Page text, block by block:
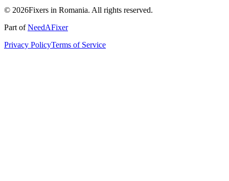
© 2026Fixers in Romania. All rights reserved.
Part ofNeedAFixer
Privacy PolicyTerms of Service